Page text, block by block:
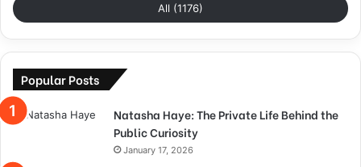
All (1176)
Popular Posts
Natasha Haye: The Private Life Behind the
Public Curiosity
January 17, 2026